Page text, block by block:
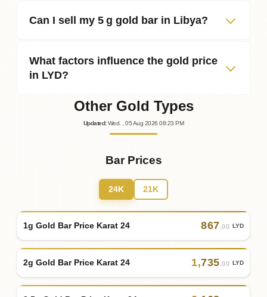
Can I sell my 5 g gold bar in Libya?
What factors influence the gold price
in LYD?
Other Gold Types
Updated: Wed. , 05Aug 202608:23 PM
Bar Prices
24K 21K
1g Gold Bar Price Karat 24 867.00 LYD
2g Gold Bar Price Karat 24 1,735.00 LYD